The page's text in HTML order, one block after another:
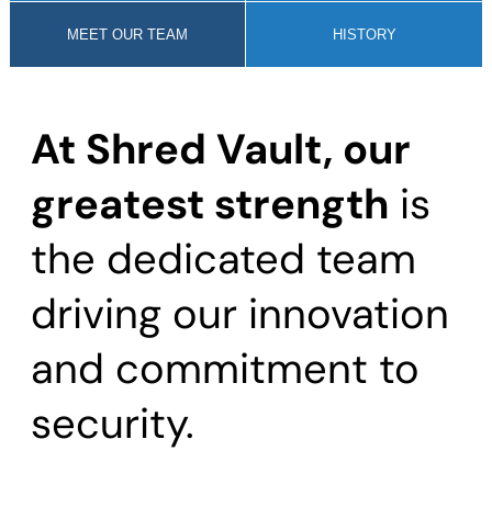
MEET OUR TEAM HISTORY
At Shred Vault, our
greatest strength is
the dedicated team
driving our innovation
and commitment to
security.